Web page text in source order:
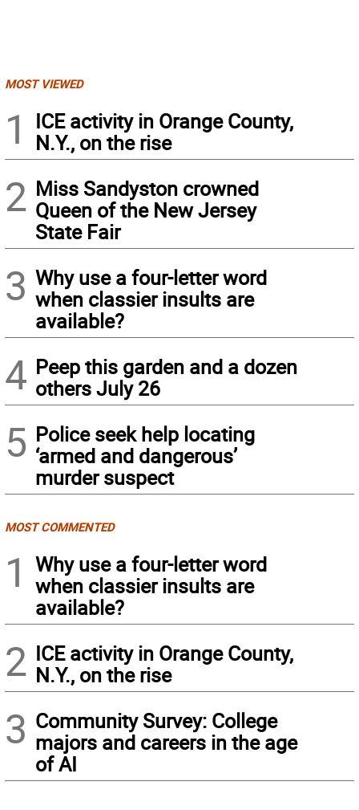
MOST VIEWED
1
ICE activity in Orange County,
N.Y., on the rise
2 Miss Sandyston crowned
Queen of the New Jersey
State Fair
3 Why use a four-letter word
when classier insults are
available?
4 Peep this garden and a dozen
others July 26
5 Police seek help locating
‘armed and dangerous’
murder suspect
MOST COMMENTED
1
Why use a four-letter word
when classier insults are
available?
2 ICE activity in Orange County,
N.Y., on the rise
3 Community Survey: College
majors and careers in the age
of AI